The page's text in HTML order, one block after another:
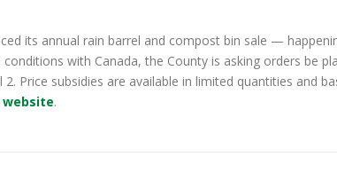
its annual rain barrel and compost bin sale —
with Canada, the County is asking orders be
Price subsidies are available in limited quantities and
website.